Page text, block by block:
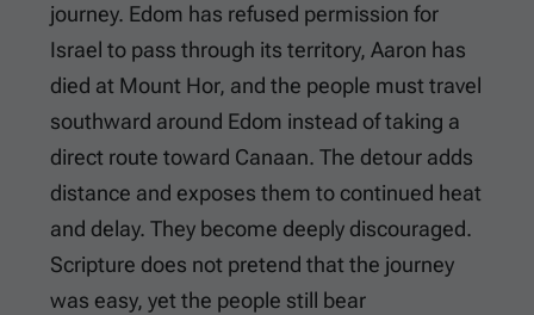
journey. Edom has refused permission for
Israel to pass through its territory, Aaron has
died at Mount Hor, and the people must travel
southward around Edom instead of taking a
direct route toward Canaan. The detour adds
distance and exposes them to continued heat
and delay. They become deeply discouraged.
Scripture does not pretend that the journey
was easy, yet the people still bear